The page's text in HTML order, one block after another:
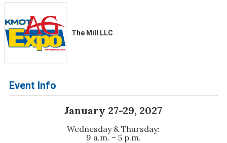
The Mill LLC
Event Info
January 27-29, 2027
Wednesday & Thursday:
9 a.m. – 5 p.m.